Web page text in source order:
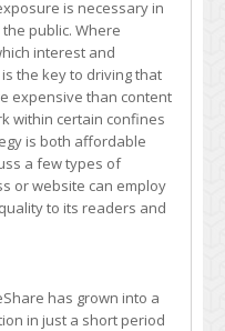
is necessary in
public. Where
interest and
the key to driving that
expensive than content
within certain confines
is both affordable
a few types of
or website can employ
to its readers and
has grown into a
in just a short period